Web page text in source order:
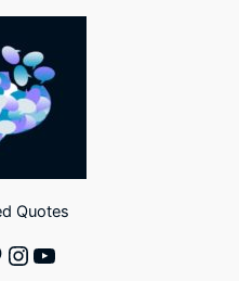
Quotes
Instagram
YouTube